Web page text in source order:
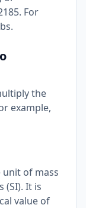
For
the
example,
unit of mass
(SI). It is
value of